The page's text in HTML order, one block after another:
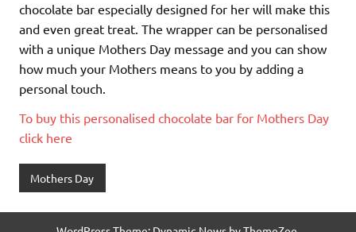
chocolate bar especially designed for her will make this
and even great treat. The wrapper can be personalised
with a unique Mothers Day message and you can show
how much your Mothers means to you by adding a
personal touch.
To buy this personalised chocolate bar for Mothers Day
click here
Mothers Day